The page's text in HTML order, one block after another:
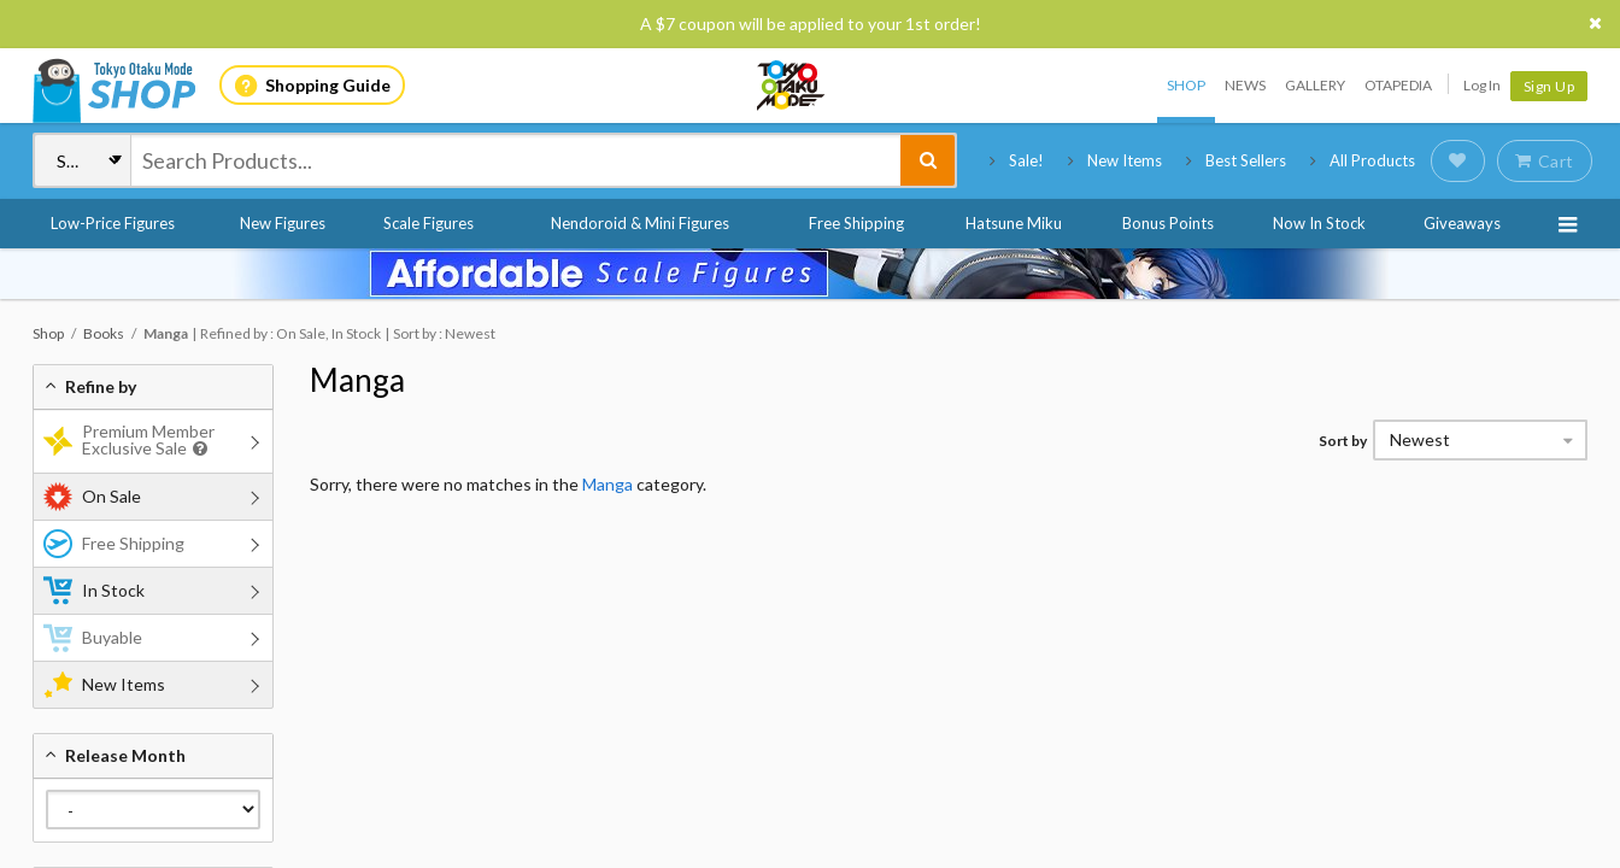
A $7 coupon will be applied to your 1st order!
Shopping Guide SHOP NEWS GALLERY OTAPEDIA Log In Sign Up
Sale! New Items Best Sellers All Products Cart
Low-Price Figures New Figures Scale Figures Nendoroid & Mini Figures Free Shipping Hatsune Miku Bonus Points Now In Stock Giveaways
Shop Books Manga Refined by : On Sale, In Stock Sort by : Newest
Manga
Sort by Newest
Sorry, there were no matches in theManga category.
Refine by
Premium Member
Exclusive Sale
On Sale
Free Shipping
In Stock
Buyable
New Items
Release Month